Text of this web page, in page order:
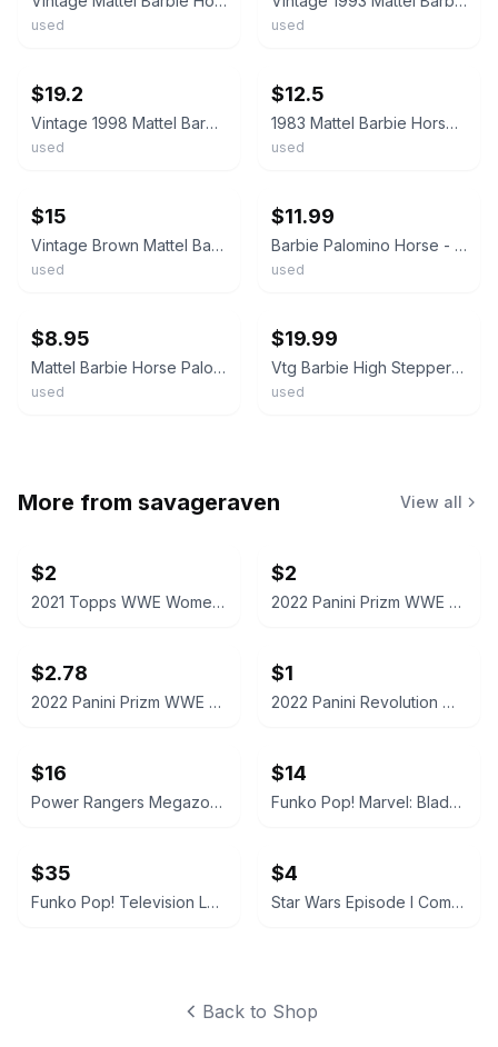
used used
$19.2
Vintage 1998 Mattel Barbie Horse Tan Palomino with Saddle and Bridle 10 inch
used
$12.5
1983 Mattel Barbie Horse Pink w/ Purple Mane Hair 7.5 Inch Saddle Briddle
used
$15
Vintage Brown Mattel Barbie Horse With Blonde Mane
used
$11.99
Barbie Palomino Horse - Pink Bridle - Brown Saddle - Blonde Mane & Tail
used
$8.95
Mattel Barbie Horse Palomino Blond Mane & Tail With Brown Saddle
used
$19.99
Vtg Barbie High Stepper Walking Palomino Horse Works Mattel Pink Saddle Nice!
used
More from savageraven View all
$2
2021 Topps WWE Women's Division Sonya Deville #100 Trading Card
$2
2022 Panini Prizm WWE Shotzi Trading Card
$2.78
2022 Panini Prizm WWE Tegan Nox #114 Trading Card
$1
2022 Panini Revolution WWE Montez Ford #114
$16
Power Rangers Megazord Action Figure
$14
Funko Pop! Marvel: Blade #192
$35
Funko Pop! Television Letterkenny Vinyl Figures
$4
Star Wars Episode I CommTech Chip Obi-Wan Kenobi
Back to Shop